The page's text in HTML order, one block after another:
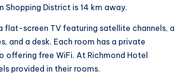
Shopping District is 14 km away.
flat-screen TV featuring satellite channels, a
and a desk. Each room has a private
offering free WiFi. At Richmond Hotel
provided in their rooms.